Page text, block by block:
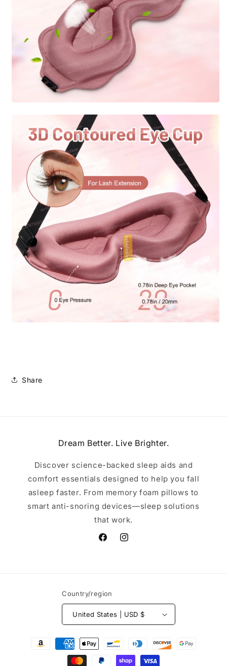
Share
Dream Better. Live Brighter.
Discover science-backed sleep aids and
comfort essentials designed to help you fall
asleep faster. From memory foam pillows to
smart anti-snoring devices—sleep solutions
that work.
FacebookInstagram
Country/region
United States | USD $
Payment